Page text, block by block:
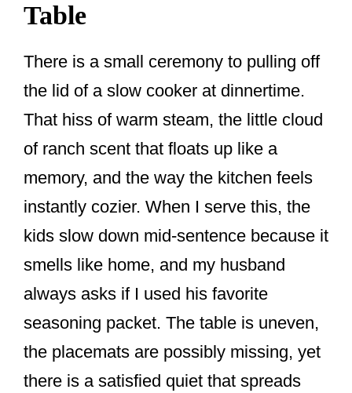
Table
There is a small ceremony to pulling off
the lid of a slow cooker at dinnertime.
That hiss of warm steam, the little cloud
of ranch scent that floats up like a
memory, and the way the kitchen feels
instantly cozier. When I serve this, the
kids slow down mid-sentence because it
smells like home, and my husband
always asks if I used his favorite
seasoning packet. The table is uneven,
the placemats are possibly missing, yet
there is a satisfied quiet that spreads